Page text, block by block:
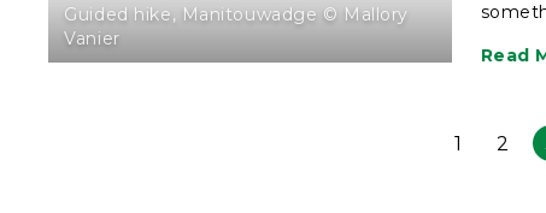
Guided hike, Manitouwadge © Mallory
Vanier
Read
1 2